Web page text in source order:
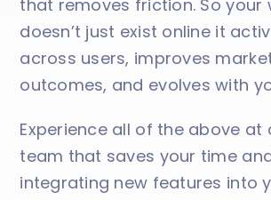
that removes friction. So your
doesn’t just exist online it
across users, improves
outcomes, and evolves with
Experience all of the above at
team that saves your time
integrating new features into